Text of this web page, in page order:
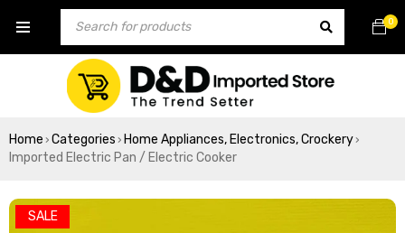
0
Home › Categories › Home Appliances, Electronics, Crockery›
Imported Electric Pan / Electric Cooker
SALE